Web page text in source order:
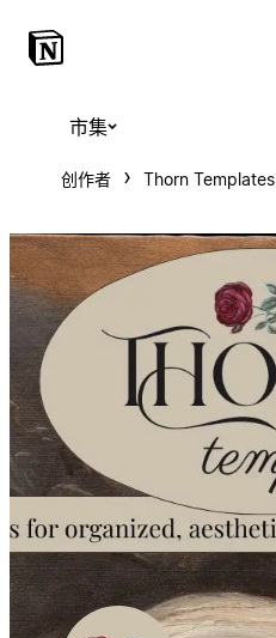
市集
创作者 Thorn Templates